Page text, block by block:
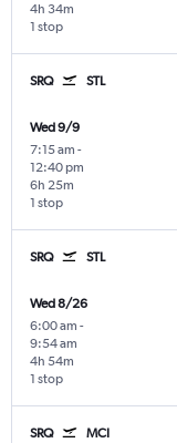
1 stop
4h 34m
SRQ STL
Wed 9/9
7:15 am -
12:40 pm
1 stop
6h 25m
SRQ STL
Wed 8/26
6:00 am -
9:54 am
1 stop
4h 54m
SRQ MCI